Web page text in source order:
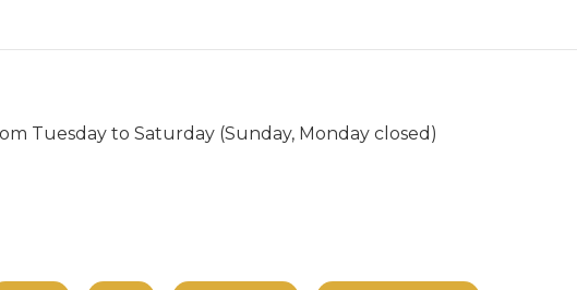
Tuesday to Saturday (Sunday, Monday closed)